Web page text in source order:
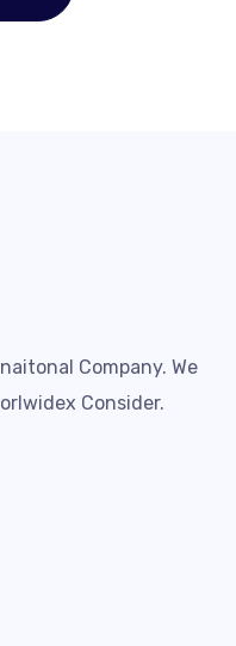
Company. We
Consider.